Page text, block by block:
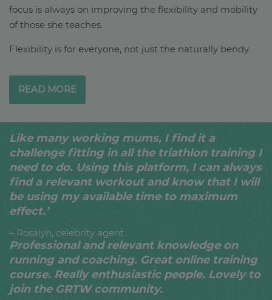
focus is always on improving the flexibility and mobility
of those she teaches.
Flexibility is for everyone, not just the naturally bendy.
READ MORE
Like many working mums, I find it a
challenge fitting in all the triathlon training I
need to do. Using this platform, I can always
find a relevant workout and know that I will
be using my available time to maximum
effect.’
– Rosalyn, celebrity agent
Professional and relevant knowledge on
running and coaching. Great online training
course. Really enthusiastic people. Lovely to
join the GRTW community.